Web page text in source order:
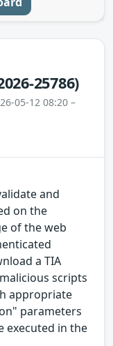
25786)
05-12 08:20 –
and
on the
of the web
a TIA
scripts
appropriate
parameters
executed in the